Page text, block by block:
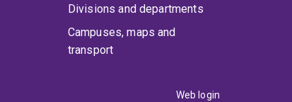
Divisions and departments
Campuses, maps and
transport
Web login